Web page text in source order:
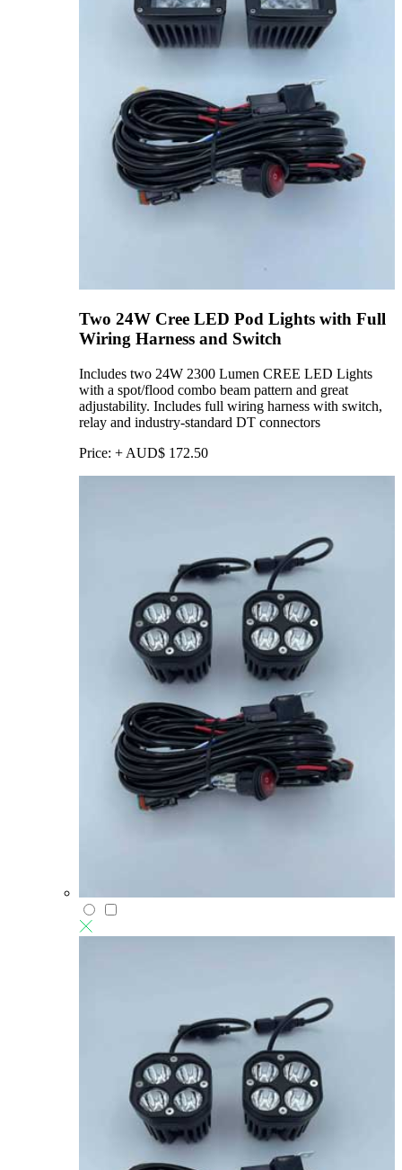
Two 24W Cree LED Pod Lights with Full
Wiring Harness and Switch
Includes two 24W 2300 Lumen CREE LED Lights
with a spot/flood combo beam pattern and great
adjustability. Includes full wiring harness with switch,
relay and industry-standard DT connectors
Price: + AUD$ 172.50